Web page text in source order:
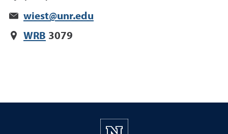
wiest@unr.edu
WRB 3079